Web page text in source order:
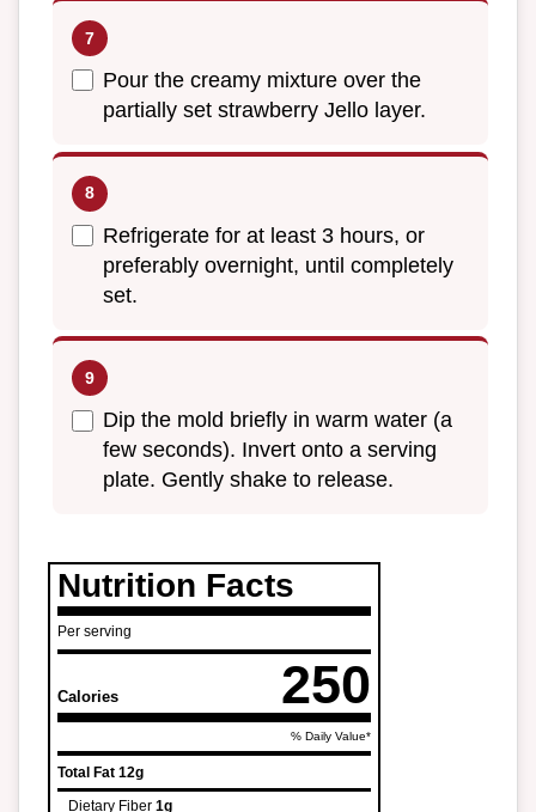
Pour the creamy mixture over the
partially set strawberry Jello layer.
Refrigerate for at least 3 hours, or
preferably overnight, until completely
set.
Dip the mold briefly in warm water (a
few seconds). Invert onto a serving
plate. Gently shake to release.
Nutrition Facts
Per serving
Calories 250
% Daily Value*
Total Fat 12g
Dietary Fiber 1g